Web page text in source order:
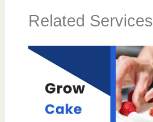
Related Services